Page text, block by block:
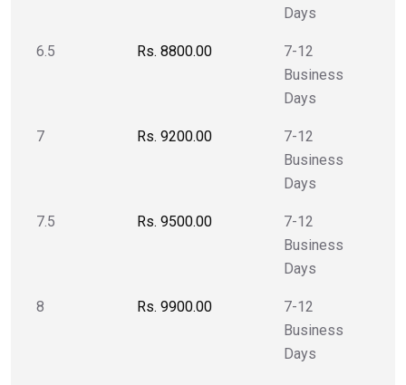
Days
6.5 Rs. 8800.00
7-12
Business
Days
7 Rs. 9200.00
7-12
Business
Days
7.5 Rs. 9500.00
7-12
Business
Days
8 Rs. 9900.00
7-12
Business
Days